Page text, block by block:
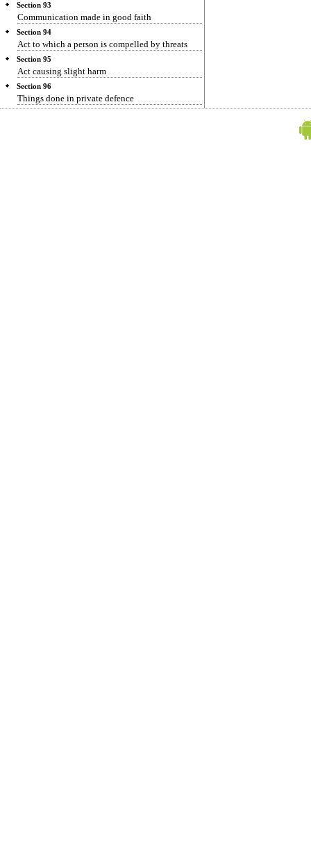
Section 93
Communication made in good faith
Section 94
Act to which a person is compelled by threats
Section 95
Act causing slight harm
Section 96
Things done in private defence